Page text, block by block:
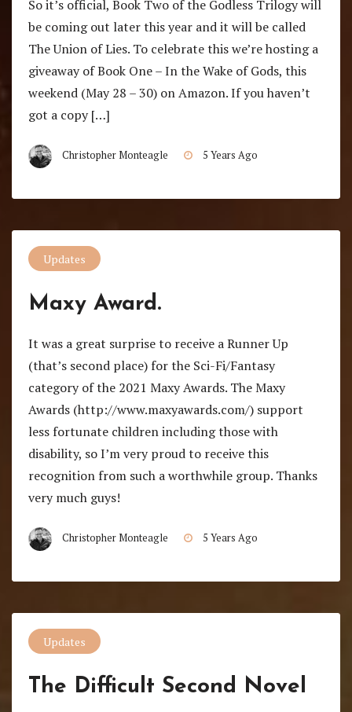
So it’s official, Book Two of the Godless Trilogy will
be coming out later this year and it will be called
The Union of Lies. To celebrate this we’re hosting a
giveaway of Book One – In the Wake of Gods, this
weekend (May 28 – 30) on Amazon. If you haven’t
got a copy […]
Christopher Monteagle 5 Years Ago
Updates
Maxy Award.
It was a great surprise to receive a Runner Up
(that’s second place) for the Sci-Fi/Fantasy
category of the 2021 Maxy Awards. The Maxy
Awards (http://www.maxyawards.com/) support
less fortunate children including those with
disability, so I’m very proud to receive this
recognition from such a worthwhile group. Thanks
very much guys!
Christopher Monteagle 5 Years Ago
Updates
The Difficult Second Novel